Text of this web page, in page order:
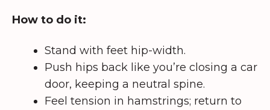
How to do it:
Stand with feet hip-width.
Push hips back like you’re closing a car
door, keeping a neutral spine.
Feel tension in hamstrings; return to